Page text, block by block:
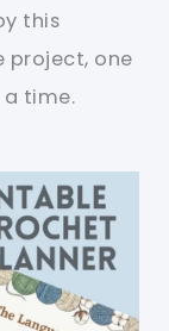
this
project, one
time.